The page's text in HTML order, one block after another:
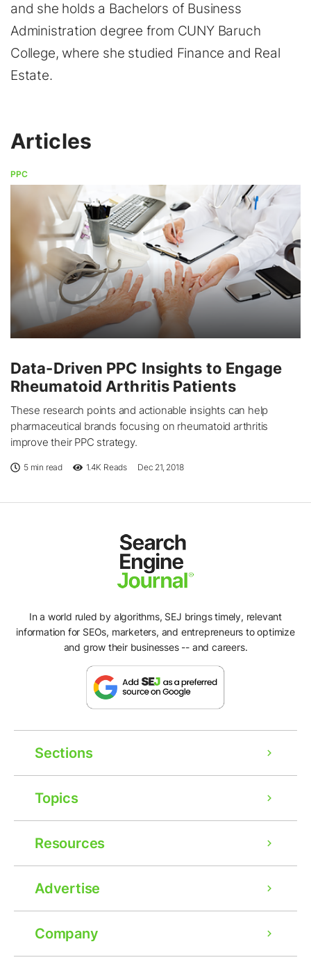
and she holds a Bachelors of Business
Administration degree from CUNY Baruch
College, where she studied Finance and Real
Estate.
Articles
PPC
Data-Driven PPC Insights to Engage
Rheumatoid Arthritis Patients
These research points and actionable insights can help
pharmaceutical brands focusing on rheumatoid arthritis
improve their PPC strategy.
5 min read 1.4K Reads Dec 21, 2018
In a world ruled by algorithms, SEJ brings timely, relevant
information for SEOs, marketers, and entrepreneurs to optimize
and grow their businesses -- and careers.
Sections
Topics
Resources
Advertise
Company